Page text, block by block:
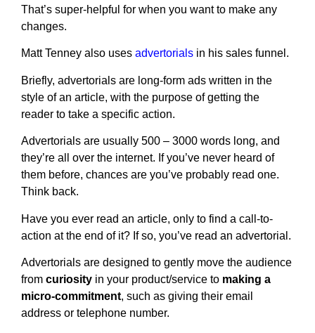
That’s super-helpful for when you want to make any
changes.
Matt Tenney also uses advertorials in his sales funnel.
Briefly, advertorials are long-form ads written in the
style of an article, with the purpose of getting the
reader to take a specific action.
Advertorials are usually 500 – 3000 words long, and
they’re all over the internet. If you’ve never heard of
them before, chances are you’ve probably read one.
Think back.
Have you ever read an article, only to find a call-to-
action at the end of it? If so, you’ve read an advertorial.
Advertorials are designed to gently move the audience
from curiosity in your product/service to making a
micro-commitment, such as giving their email
address or telephone number.